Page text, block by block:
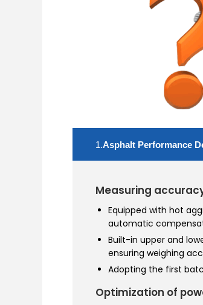
1.Asphalt Performance
Measuring
Equipped with hot
automatic
Built-in upper and
ensuring weighing
Adopting the first
Optimization of